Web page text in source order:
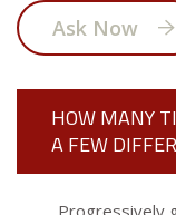
Ask Now
HOW MANY
A FEW
Progressively